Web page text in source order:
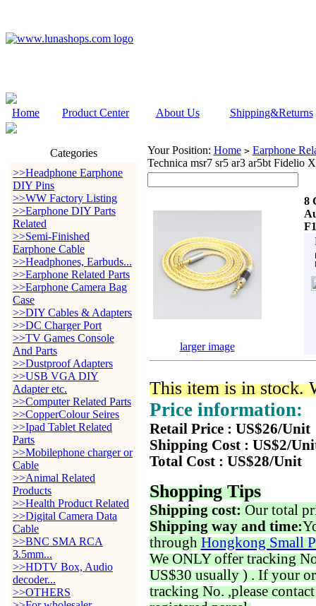
Home Product Center About Us Shipping&Returns
Categories
>>Headphone Earphone
DIY Pins
>>WW Factory Listing
>>Earphone DIY Parts
Related
>>Semi-Finished
Earphone Cable
>>Headphones, Earbuds...
>>Earphone Related Parts
>>Earphone Camera Bag
Case
>>DIY Cables & Adapters
>>DC Charger Port
>>TV Games Console
And Parts
>>Dustproof Adapters
>>USB VGA DIY
Adapter etc.
>>Computer Related Parts
>>CopperColour Seires
>>Ipad Tablet Related
Parts
>>Mobilephone charger or
Cable
>>Animal Related
Products
>>Health Product Related
>>Digital Camera Data
Cable
>>BNC SMA RCA
3.5mm...
>>HDTV Box, Audio
decoder...
>>OTHERS
Your Position: Home > Earphone
Technica msr7 sr5 ar3 ar5bt
8
larger image
This item is in stock.
Price information:
Retail Price : US$26/Unit
Shipping Cost : US$2/
Total Cost : US$28/Unit
Shopping Tips
Shipping cost: Our total
Shipping way and time:
through Hongkong Small
We ONLY offer tracking
US$30 usually ) . If your
tracking No. ,please